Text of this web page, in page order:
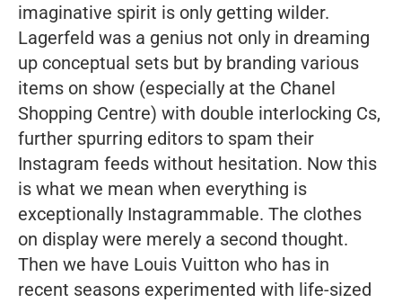
imaginative spirit is only getting wilder.
Lagerfeld was a genius not only in dreaming
up conceptual sets but by branding various
items on show (especially at the Chanel
Shopping Centre) with double interlocking Cs,
further spurring editors to spam their
Instagram feeds without hesitation. Now this
is what we mean when everything is
exceptionally Instagrammable. The clothes
on display were merely a second thought.
Then we have Louis Vuitton who has in
recent seasons experimented with life-sized